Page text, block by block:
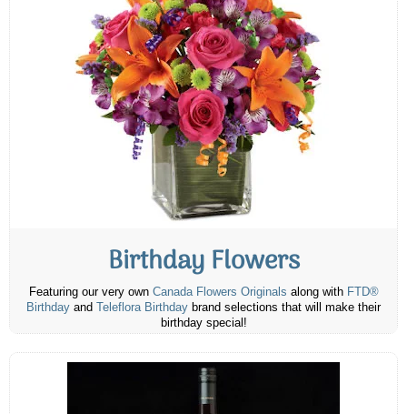
Birthday Flowers
Featuring our very own Canada Flowers Originals along with FTD®
Birthday and Teleflora Birthday brand selections that will make their
birthday special!